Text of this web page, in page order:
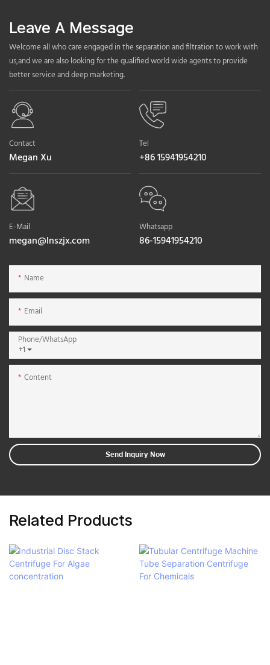
Leave A Message
Welcome all who care engaged in the separation and filtration to work with
us,and we are also looking for the qualified world wide agents to provide
better service and deep marketing.
Contact
Megan Xu
Tel
+86 15941954210
E-Mail
megan@lnszjx.com
Whatsapp
86-15941954210
Name
Email
+1
Phone/whatsApp
Content
Send Inquiry Now
Related Products